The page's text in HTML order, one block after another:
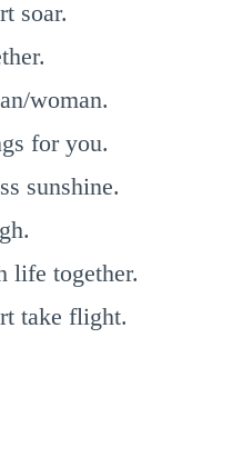
soar.
woman.
for you.
sunshine.
life together.
take flight.